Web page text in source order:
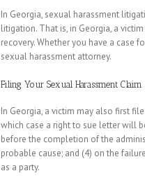
In Georgia, sexual harassment
litigation. That is, in Georgia, a
recovery. Whether you have a case
sexual harassment attorney.
Filing Your Sexual Harassment
In Georgia, a victim may also first
which case a right to sue letter will
before the completion of the
probable cause; and (4) on the
as a party.